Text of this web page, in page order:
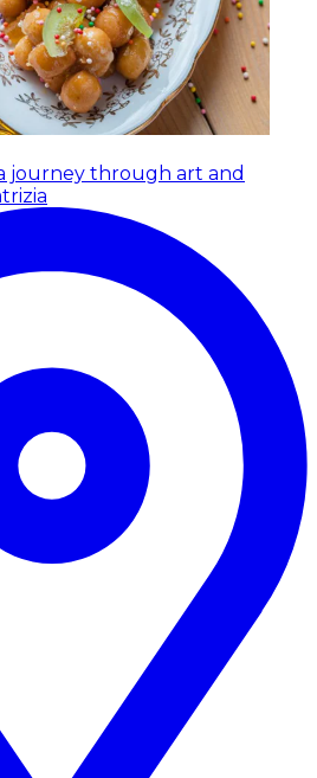
journey through art and